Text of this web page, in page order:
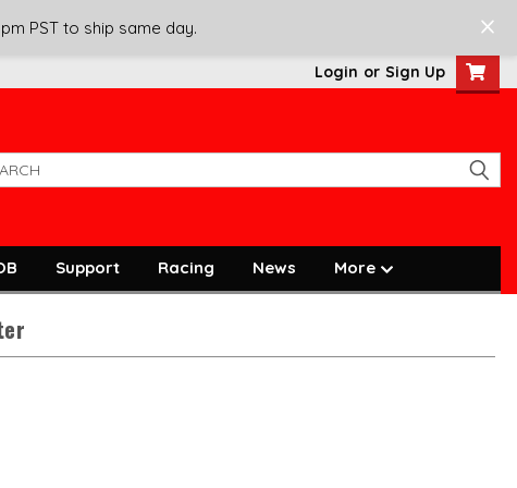
PST to ship same day.
Login or Sign Up
Support Racing News More